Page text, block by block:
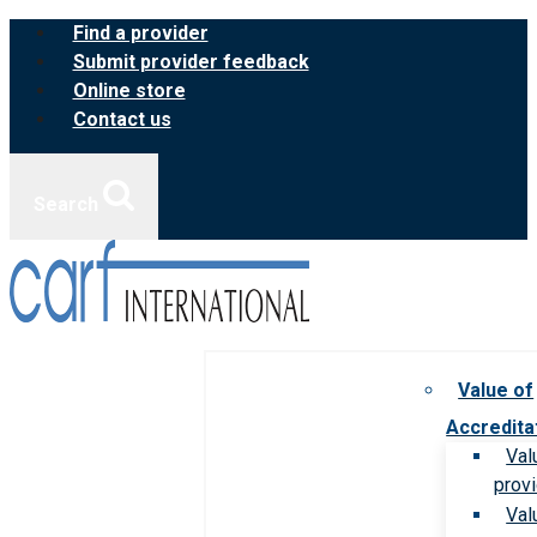
Skip
content
Find a provider
Submit provider feedback
Online store
Contact us
Value of